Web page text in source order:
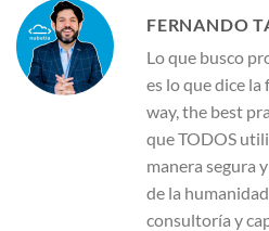
FERNANDO
Lo que busco
es lo que dice
way, the best
que TODOS
manera segura
de la
consultoría y